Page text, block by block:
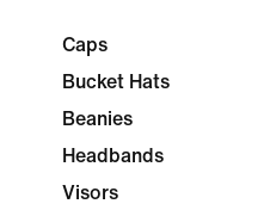
Caps
Bucket Hats
Beanies
Headbands
Visors